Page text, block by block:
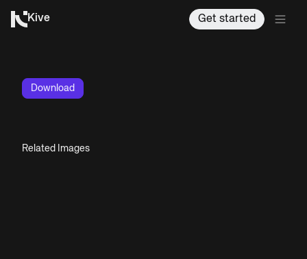
Kive Get started
Download
Related Images